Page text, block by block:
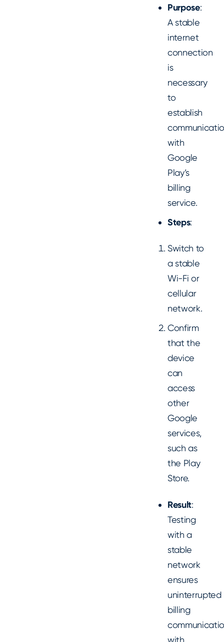
Purpose:
A stable
internet
connection
is
necessary
to
establish
with
Google
Play’s
billing
service.
Steps:
Switch to
a stable
Wi-Fi or
cellular
network.
Confirm
that the
device
can
access
other
Google
services,
such as
the Play
Store.
Result:
Testing
with a
stable
network
ensures
uninterrupted
billing
with